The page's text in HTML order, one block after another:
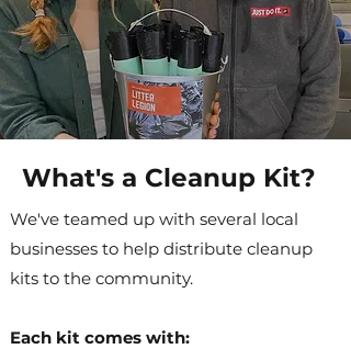
What's a Cleanup Kit?
We've teamed up with several local
businesses to help distribute cleanup
kits to the community.
Each kit comes with: